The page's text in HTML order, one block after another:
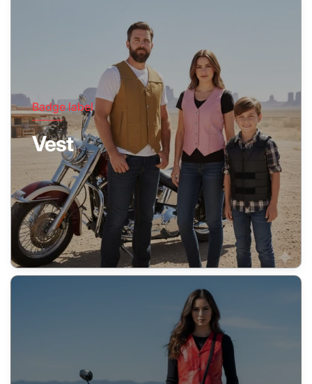
Badge label
Vest